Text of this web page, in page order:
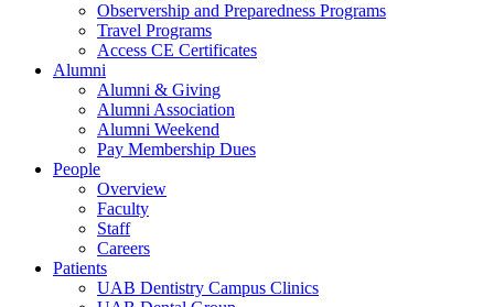
Observership and Preparedness Programs
Travel Programs
Access CE Certificates
Alumni
Alumni & Giving
Alumni Association
Alumni Weekend
Pay Membership Dues
People
Overview
Faculty
Staff
Careers
Patients
UAB Dentistry Campus Clinics